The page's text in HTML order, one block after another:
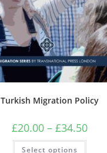
Turkish Migration Policy
£20.00 – £34.50Price
range:
Select options
This